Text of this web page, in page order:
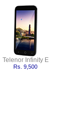
Telenor Infinity E
Rs. 9,500